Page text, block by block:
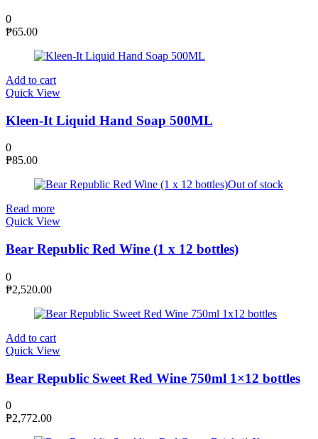
0
₱65.00
Add to cart
Quick View
Kleen-It Liquid Hand Soap 500ML
0
₱85.00
Out of stock
Read more
Quick View
Bear Republic Red Wine (1 x 12 bottles)
0
₱2,520.00
Add to cart
Quick View
Bear Republic Sweet Red Wine 750ml 1×12 bottles
0
₱2,772.00